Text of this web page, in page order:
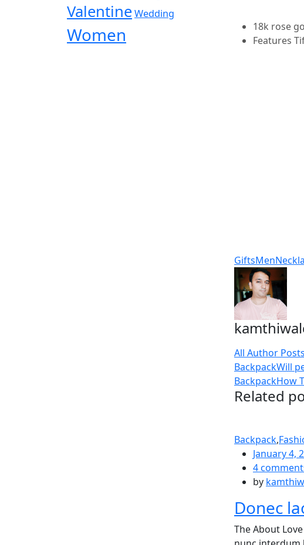
ValentineWedding
Women
18k rose
Features
GiftsMen
All Author Posts
BackpackWill
BackpackHow
Related
Backpack,
January 4,
4
by
Donec
The About